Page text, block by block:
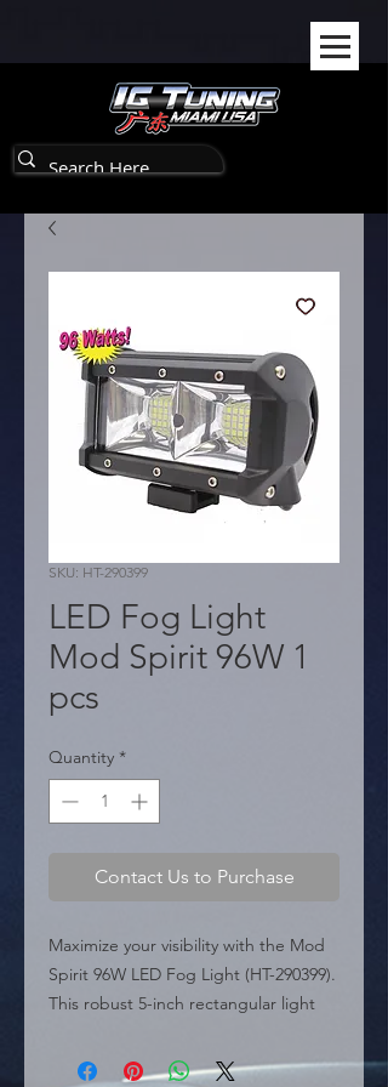
SKU: HT-290399
LED Fog Light
Mod Spirit 96W 1
pcs
Quantity *
Contact Us to Purchase
Maximize your visibility with the Mod
Spirit 96W LED Fog Light (HT-290399).
This robust 5-inch rectangular light
intensity illumination, designed to cut